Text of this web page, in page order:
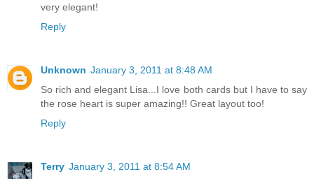
very elegant!
Reply
Unknown January 3, 2011 at 8:48 AM
So rich and elegant Lisa...I love both cards but I have to say
the rose heart is super amazing!! Great layout too!
Reply
Terry January 3, 2011 at 8:54 AM